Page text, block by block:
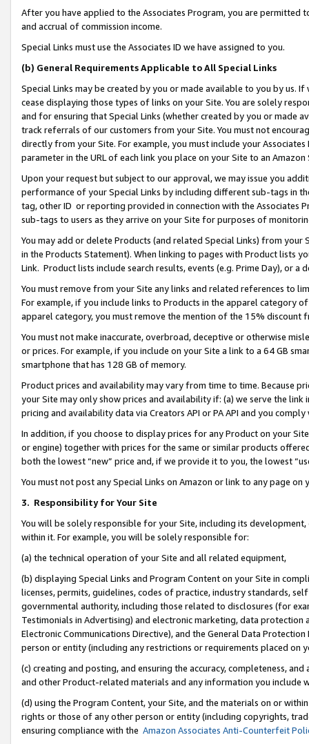
After you have applied to the Associates Program, you are permitted
and accrual of commission income.
Special Links must use the Associates ID we have assigned to you.
(b) General Requirements Applicable to All Special Links
Special Links may be created by you or made available to you by us.
cease displaying those types of links on your Site. You are solely
and for ensuring that Special Links (whether created by you or
track referrals of our customers from your Site. You must not
directly from your Site. For example, you must include your
parameter in the URL of each link you place on your Site to an Amazon
Upon your request but subject to our approval, we may issue you
performance of your Special Links by including different sub-tags in
tag, other ID or reporting provided in connection with the Associates
sub-tags to users as they arrive on your Site for purposes of
You may add or delete Products (and related Special Links) from
in the Products Statement). When linking to pages with Product lists
Link. Product lists include search results, events (e.g. Prime Day), or a
You must remove from your Site any links and related references to
For example, if you include links to Products in the apparel category
apparel category, you must remove the mention of the 15% discount
You must not make inaccurate, overbroad, deceptive or otherwise
or prices. For example, if you include on your Site a link to a 64 GB
smartphone that has 128 GB of memory.
Product prices and availability may vary from time to time. Because
your Site may only show prices and availability if: (a) we serve the
pricing and availability data via Creators API or PA API and you
In addition, if you choose to display prices for any Product on your
or engine) together with prices for the same or similar products
both the lowest “new” price and, if we provide it to you, the lowest
You must not post any Special Links on Amazon or link to any page
3. Responsibility for Your Site
You will be solely responsible for your Site, including its
within it. For example, you will be solely responsible for:
(a) the technical operation of your Site and all related equipment,
(b) displaying Special Links and Program Content on your Site in
licenses, permits, guidelines, codes of practice, industry standards,
governmental authority, including those related to disclosures (for
Testimonials in Advertising) and electronic marketing, data
Electronic Communications Directive), and the General Data
person or entity (including any restrictions or requirements placed on
(c) creating and posting, and ensuring the accuracy, completeness,
and other Product-related materials and any information you include
(d) using the Program Content, your Site, and the materials on or
rights or those of any other person or entity (including copyrights,
ensuring compliance with the Amazon Associates Anti-Counterfeit